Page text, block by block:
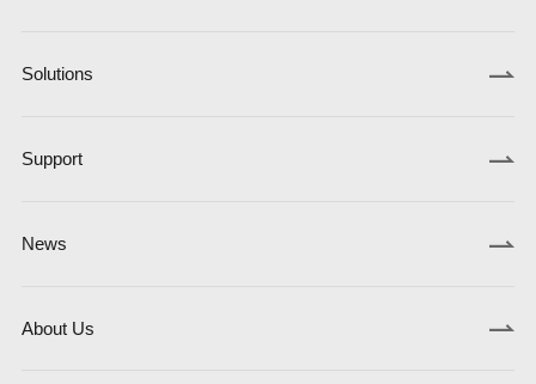
Solutions
Support
News
About Us